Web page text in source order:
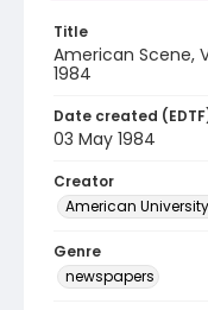
Title
American Scene,
1984
Date created
03 May 1984
Creator
American
Genre
newspapers